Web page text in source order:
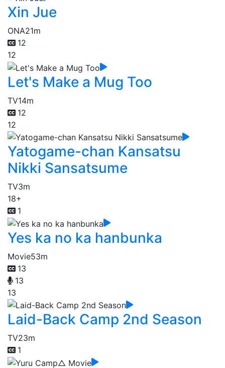
Xin Jue
ONA21m
12
12
Let's Make a Mug Too
TV14m
12
12
Yatogame-chan Kansatsu
Nikki Sansatsume
TV3m
18+
1
Yes ka no ka hanbunka
Movie53m
13
13
13
Laid-Back Camp 2nd Season
TV23m
1